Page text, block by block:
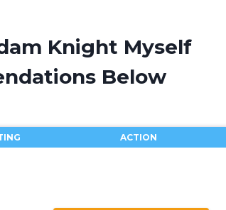
Knight Myself
Below
ACTION